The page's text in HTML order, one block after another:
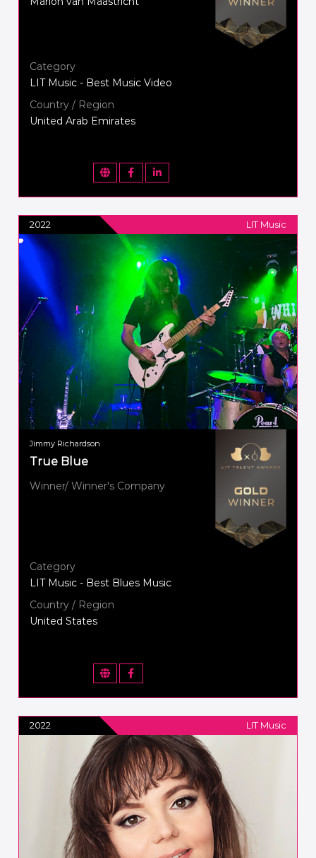
Category
LIT Music - Best Music Video
Country / Region
United Arab Emirates
2022 LIT Music
Jimmy Richardson
True Blue
Winner/ Winner's Company
Category
LIT Music - Best Blues Music
Country / Region
United States
2022 LIT Music